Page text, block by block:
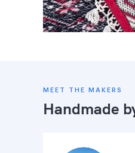
MEET THE MAKERS
Handmade